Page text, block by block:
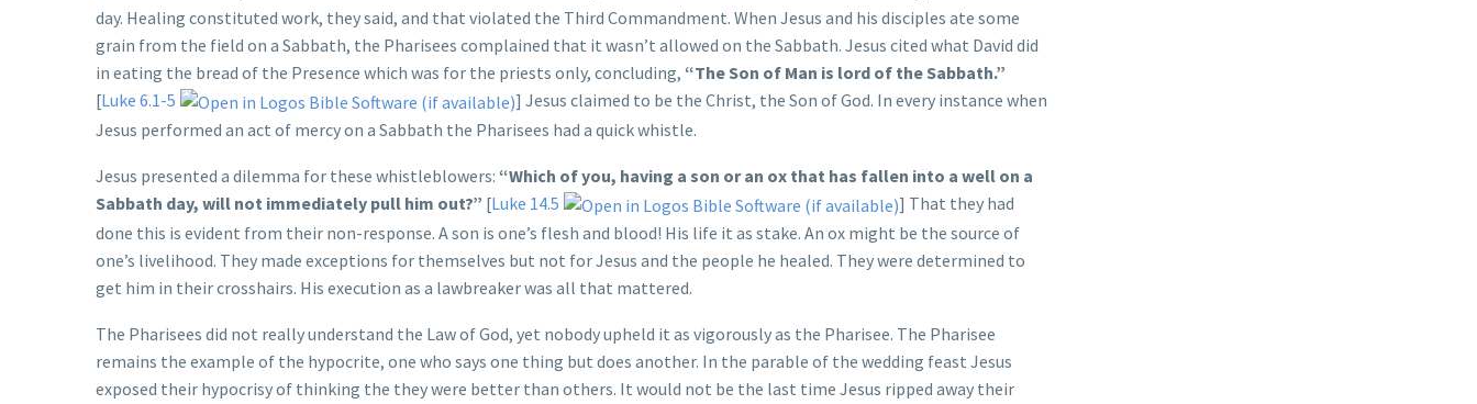
day. Healing constituted work, they said, and that violated the Third Commandment. When Jesus and his disciples ate some
grain from the field on a Sabbath, the Pharisees complained that it wasn’t allowed on the Sabbath. Jesus cited what David did
in eating the bread of the Presence which was for the priests only, concluding, “The Son of Man is lord of the Sabbath.”
[Luke 6.1-5
] Jesus claimed to be the Christ, the Son of God. In every instance when
Jesus performed an act of mercy on a Sabbath the Pharisees had a quick whistle.
Jesus presented a dilemma for these whistleblowers: “Which of you, having a son or an ox that has fallen into a well on a
Sabbath day, will not immediately pull him out?” [Luke 14.5
] That they had
done this is evident from their non-response. A son is one’s flesh and blood! His life it as stake. An ox might be the source of
one’s livelihood. They made exceptions for themselves but not for Jesus and the people he healed. They were determined to
get him in their crosshairs. His execution as a lawbreaker was all that mattered.
The Pharisees did not really understand the Law of God, yet nobody upheld it as vigorously as the Pharisee. The Pharisee
remains the example of the hypocrite, one who says one thing but does another. In the parable of the wedding feast Jesus
exposed their hypocrisy of thinking the they were better than others. It would not be the last time Jesus ripped away their